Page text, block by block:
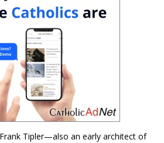
Tipler—also an early architect of